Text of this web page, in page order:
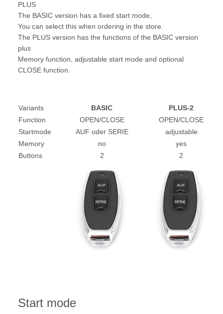
PLUS
The BASIC version has a fixed start mode,
You can select this when ordering in the store.
The PLUS version has the functions of the BASIC version
plus
Memory function, adjustable start mode and optional
CLOSE function.
Variants BASIC
PLUS-2
Function
OPEN/CLOSE
OPEN/CLOSE
Startmode
AUF oder SERIE
adjustable
Memory
no
yes
Buttons
2 2
Start mode